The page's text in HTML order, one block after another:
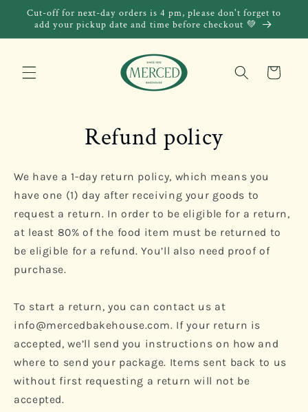
Skip to
content
Cut-off for next-day orders is 4 pm, please don't forget to
add your pickup date and time before checkout 💚
Cart
Refund policy
We have a 1-day return policy, which means you
have one (1) day after receiving your goods to
request a return. In order to be eligible for a return,
at least 80% of the food item must be returned to
be eligible for a refund.You’ll also need proof of
purchase.
To start a return, you can contact us at
info@mercedbakehouse.com. If your return is
accepted, we’ll send you instructions on how and
where to send your package. Items sent back to us
without first requesting a return will not be
accepted.